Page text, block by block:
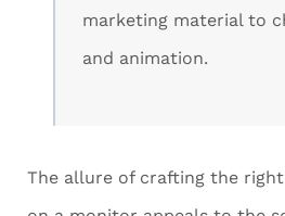
marketing material to
and animation.
The allure of crafting the